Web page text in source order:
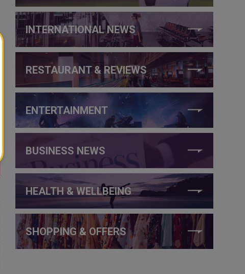
INTERNATIONAL NEWS
RESTAURANT & REVIEWS
ENTERTAINMENT
BUSINESS NEWS
HEALTH & WELLBEING
SHOPPING & OFFERS